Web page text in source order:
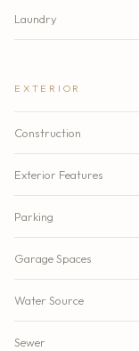
Laundry
EXTERIOR
Construction
Exterior Features
Parking
Garage Spaces
Water Source
Sewer